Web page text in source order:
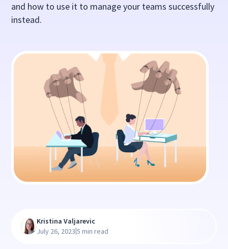
and how to use it to manage your teams successfully
instead.
Kristina Valjarevic
July 26, 2023|5 min read